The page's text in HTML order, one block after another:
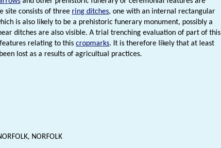
site consists of three ring ditches, one with an internal rectangular
is also likely to be a prehistoric funerary monument, possibly a
ditches are also visible. A trial trenching evaluation of part of this
relating to this cropmarks. It is therefore likely that at least
lost as a results of agricultual practices.
NORFOLK